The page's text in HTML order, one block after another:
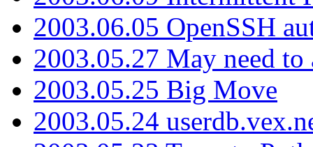
2003.06.05 OpenSSH
2003.05.27 May need
2003.05.25 Big Move
2003.05.24